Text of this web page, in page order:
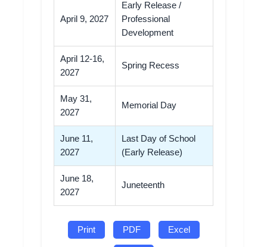
April 9, 2027
Early Release /
Professional
Development
April 12-16,
2027
Spring Recess
May 31,
2027
Memorial Day
June 11,
2027
Last Day of School
(Early Release)
June 18,
2027
Juneteenth
Print PDF Excel